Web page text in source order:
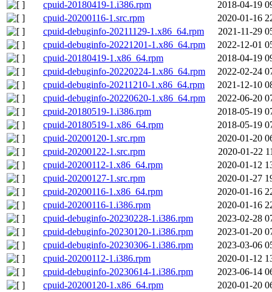
cpuid-20180419-1.i386.rpm
2018-04-19
cpuid-20200116-1.src.rpm
2020-01-16
cpuid-debuginfo-20211129-1.x86_64.rpm
2021-11-29
cpuid-debuginfo-20221201-1.x86_64.rpm
2022-12-01
cpuid-20180419-1.x86_64.rpm
2018-04-19
cpuid-debuginfo-20220224-1.x86_64.rpm
2022-02-24
cpuid-debuginfo-20211210-1.x86_64.rpm
2021-12-10
cpuid-debuginfo-20220620-1.x86_64.rpm
2022-06-20
cpuid-20180519-1.i386.rpm
2018-05-19
cpuid-20180519-1.x86_64.rpm
2018-05-19
cpuid-20200120-1.src.rpm
2020-01-20
cpuid-20200122-1.src.rpm
2020-01-22
cpuid-20200112-1.x86_64.rpm
2020-01-12
cpuid-20200127-1.src.rpm
2020-01-27
cpuid-20200116-1.x86_64.rpm
2020-01-16
cpuid-20200116-1.i386.rpm
2020-01-16
cpuid-debuginfo-20230228-1.i386.rpm
2023-02-28
cpuid-debuginfo-20230120-1.i386.rpm
2023-01-20
cpuid-debuginfo-20230306-1.i386.rpm
2023-03-06
cpuid-20200112-1.i386.rpm
2020-01-12
cpuid-debuginfo-20230614-1.i386.rpm
2023-06-14
cpuid-20200120-1.x86_64.rpm
2020-01-20